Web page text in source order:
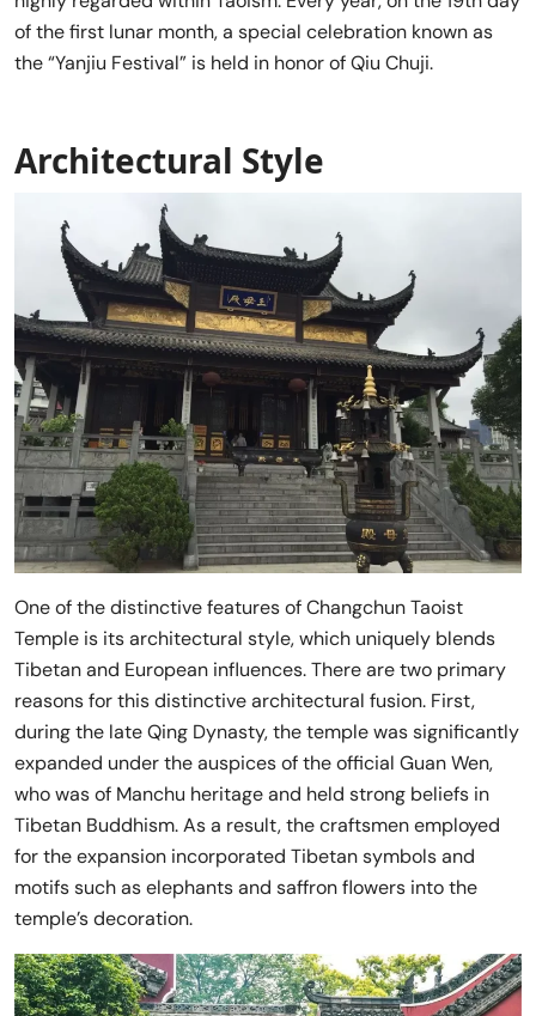
of the first lunar month, a special celebration known as
the “Yanjiu Festival” is held in honor of Qiu Chuji.
Architectural Style
One of the distinctive features of Changchun Taoist
Temple is its architectural style, which uniquely blends
Tibetan and European influences. There are two primary
reasons for this distinctive architectural fusion. First,
during the late Qing Dynasty, the temple was significantly
expanded under the auspices of the official Guan Wen,
who was of Manchu heritage and held strong beliefs in
Tibetan Buddhism. As a result, the craftsmen employed
for the expansion incorporated Tibetan symbols and
motifs such as elephants and saffron flowers into the
temple’s decoration.